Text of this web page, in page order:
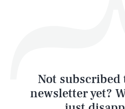
Not subscribed
newsletter yet?
Latest